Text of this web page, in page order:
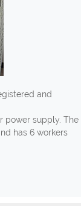
and
power supply. The
has 6 workers